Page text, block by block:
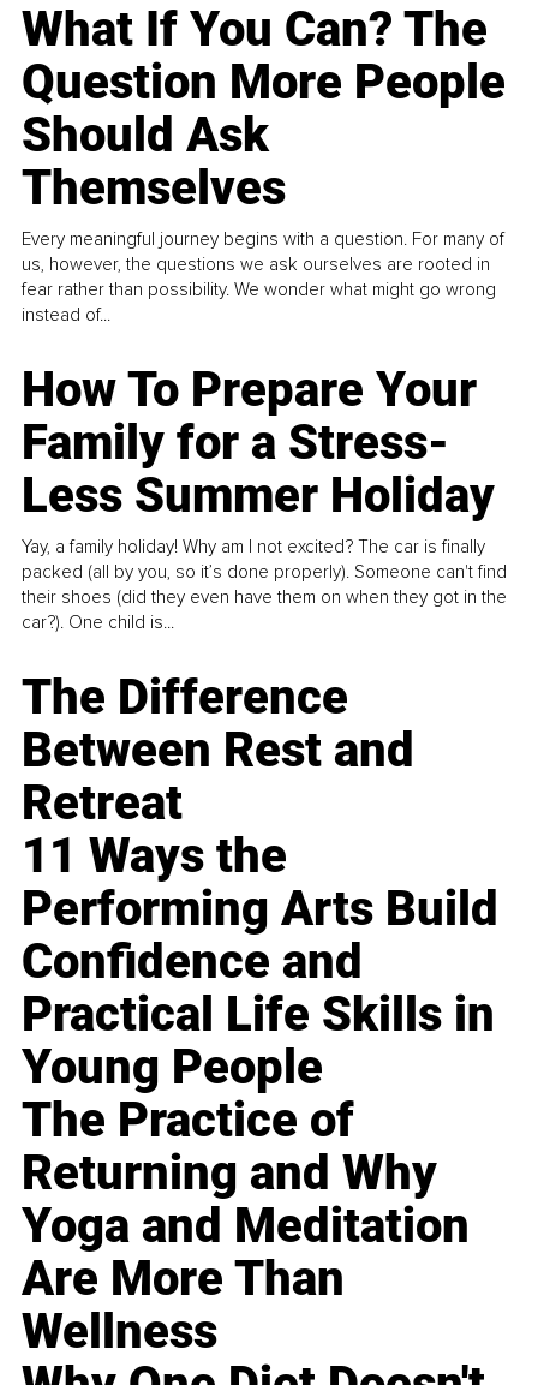
What If You Can? The
Question More People
Should Ask
Themselves
Every meaningful journey begins with a question. For many of
us, however, the questions we ask ourselves are rooted in
fear rather than possibility. We wonder what might go wrong
instead of...
How To Prepare Your
Family for a Stress-
Less Summer Holiday
Yay, a family holiday! Why am I not excited? The car is finally
packed (all by you, so it’s done properly). Someone can't find
their shoes (did they even have them on when they got in the
car?). One child is...
The Difference
Between Rest and
Retreat
11 Ways the
Performing Arts Build
Confidence and
Practical Life Skills in
Young People
The Practice of
Returning and Why
Yoga and Meditation
Are More Than
Wellness